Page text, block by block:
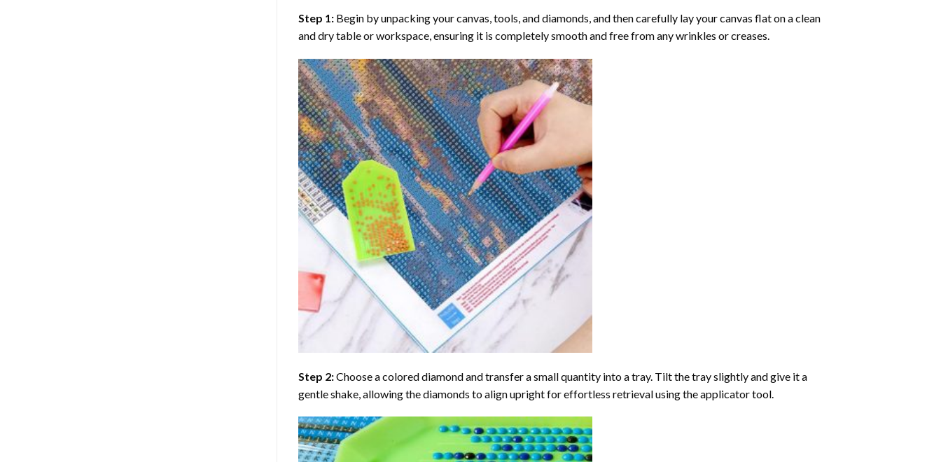
Step 1: Begin by unpacking your canvas, tools, and diamonds, and then carefully lay your canvas flat on a clean
and dry table or workspace, ensuring it is completely smooth and free from any wrinkles or creases.
Step 2:Choose a colored diamond and transfer a small quantity into a tray. Tilt the tray slightly and give it a
gentle shake, allowing the diamonds to align upright for effortless retrieval using the applicator tool.